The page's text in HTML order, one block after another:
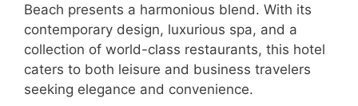
Beach presents a harmonious blend. With its
contemporary design, luxurious spa, and a
collection of world-class restaurants, this hotel
caters to both leisure and business travelers
seeking elegance and convenience.